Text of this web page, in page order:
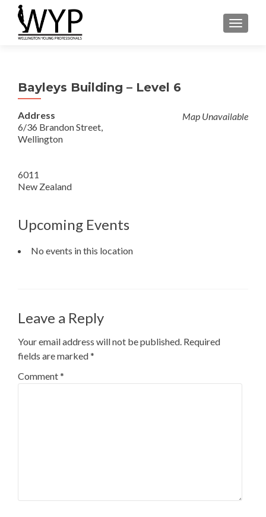
Bayleys Building – Level 6
Map Unavailable
Address
6/36 Brandon Street,
Wellington
6011
New Zealand
Upcoming Events
No events in this location
Leave a Reply
Your email address will not be published. Required
fields are marked*
Comment*